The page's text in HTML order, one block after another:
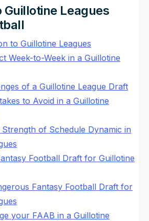
Guillotine Leagues
to Guillotine Leagues
Week-to-Week in a Guillotine
of a Guillotine League Draft
to Avoid in a Guillotine
Strength of Schedule Dynamic in
Football Draft for Guillotine
Fantasy Football Draft for
your FAAB in a Guillotine